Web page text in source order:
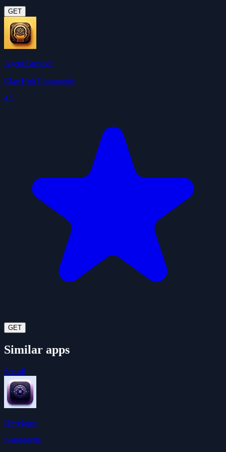
GET
Agent Browser
ClawHub Community
4.5
GET
Similar apps
See all
Developer
ivangdavila